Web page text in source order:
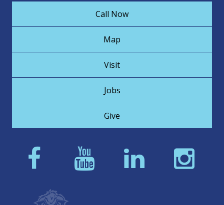
Call Now
Map
Visit
Jobs
Give